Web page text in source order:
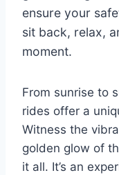
ensure your
sit back, relax,
moment.
From sunrise to
rides offer a
Witness the
golden glow of
it all. It’s an